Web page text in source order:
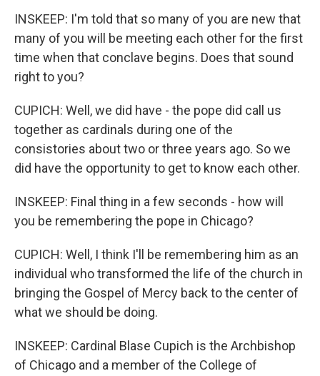
INSKEEP: I'm told that so many of you are new that
many of you will be meeting each other for the first
time when that conclave begins. Does that sound
right to you?
CUPICH: Well, we did have - the pope did call us
together as cardinals during one of the
consistories about two or three years ago. So we
did have the opportunity to get to know each other.
INSKEEP: Final thing in a few seconds - how will
you be remembering the pope in Chicago?
CUPICH: Well, I think I'll be remembering him as an
individual who transformed the life of the church in
bringing the Gospel of Mercy back to the center of
what we should be doing.
INSKEEP: Cardinal Blase Cupich is the Archbishop
of Chicago and a member of the College of